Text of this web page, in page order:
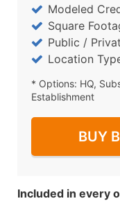
Modeled
Square
Public /
Location
* Options: HQ,
Establishment
BUY
Included in every